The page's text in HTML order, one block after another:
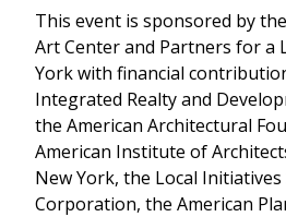
This event is sponsored by
Art Center and Partners for a
York with financial
Integrated Realty and
the American Architectural
American Institute of
New York, the Local
Corporation, the American